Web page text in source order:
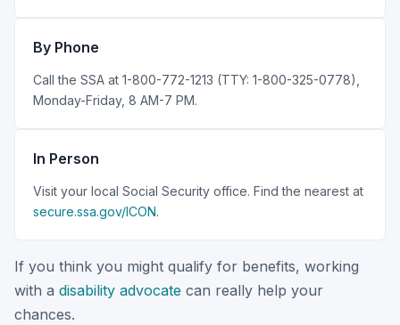
By Phone
Call the SSA at 1-800-772-1213 (TTY: 1-800-325-0778),
Monday-Friday, 8 AM-7 PM.
In Person
Visit your local Social Security office. Find the nearest at
secure.ssa.gov/ICON.
If you think you might qualify for benefits, working
with a disability advocate can really help your
chances.